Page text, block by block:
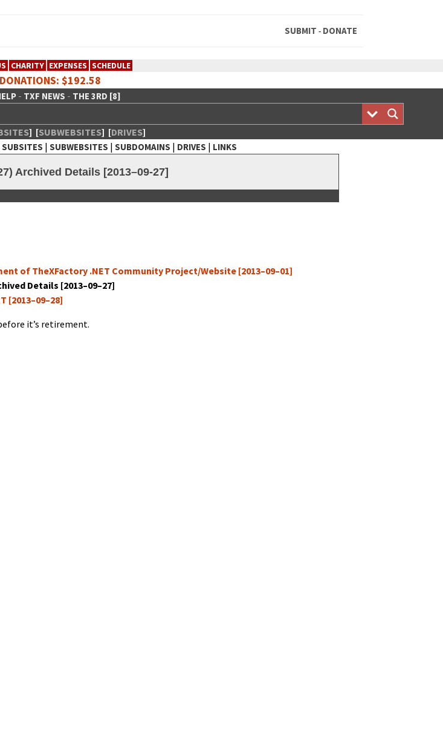
SUBMIT - DONATE
CHARITY EXPENSES SCHEDULE
$192.58
- TXF NEWS - THE 3RD [8]
] [SUBWEBSITES] [DRIVES]
SUBSITES | SUBWEBSITES | SUBDOMAINS | DRIVES | LINKS
Archived Details [2013–09-27]
of TheX­Fac­to­ry .NET Com­mu­ni­ty Project/Website [2013–09–01]
Details [2013–09–27]
it’s retirement.